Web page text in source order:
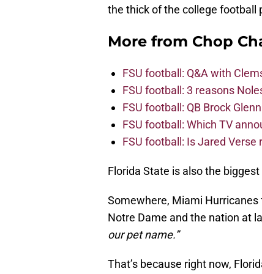
the thick of the college football
More from Chop
FSU football: Q&A with
FSU football: 3 reasons
FSU football: QB Brock
FSU football: Which TV
FSU football: Is Jared
Florida State is also the
Somewhere, Miami
Notre Dame and the nation at
our pet name.”
That’s because right now,